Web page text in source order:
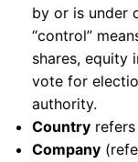
by or is under
“control”
shares, equity
vote for
authority.
Country
Company